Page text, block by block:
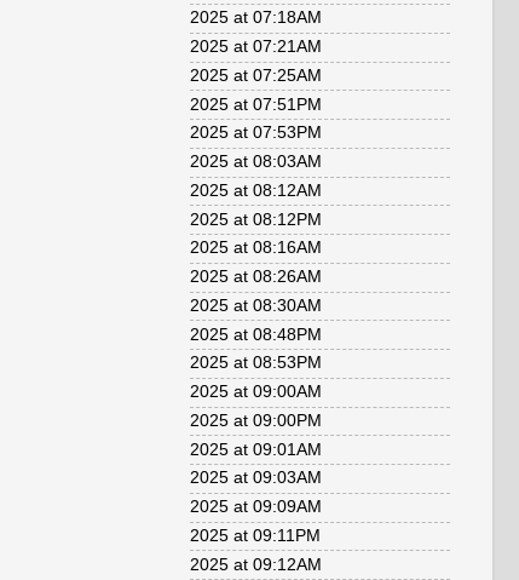
2025 at 07:18AM
2025 at 07:21AM
2025 at 07:25AM
2025 at 07:51PM
2025 at 07:53PM
2025 at 08:03AM
2025 at 08:12AM
2025 at 08:12PM
2025 at 08:16AM
2025 at 08:26AM
2025 at 08:30AM
2025 at 08:48PM
2025 at 08:53PM
2025 at 09:00AM
2025 at 09:00PM
2025 at 09:01AM
2025 at 09:03AM
2025 at 09:09AM
2025 at 09:11PM
2025 at 09:12AM